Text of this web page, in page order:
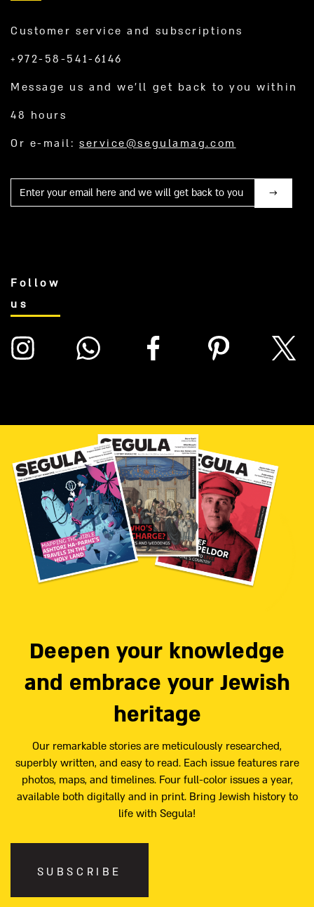
Customer service and subscriptions
+972-58-541-6146
Message us and we’ll get back to you within
48 hours
Or e-mail:service@segulamag.com
Mail
Follow
us
Deepen your knowledge
and embrace your Jewish
heritage
Our remarkable stories are meticulously researched,
superbly written, and easy to read. Each issue features rare
photos, maps, and timelines. Four full-color issues a year,
available both digitally and in print. Bring Jewish history to
life with Segula!
SUBSCRIBE